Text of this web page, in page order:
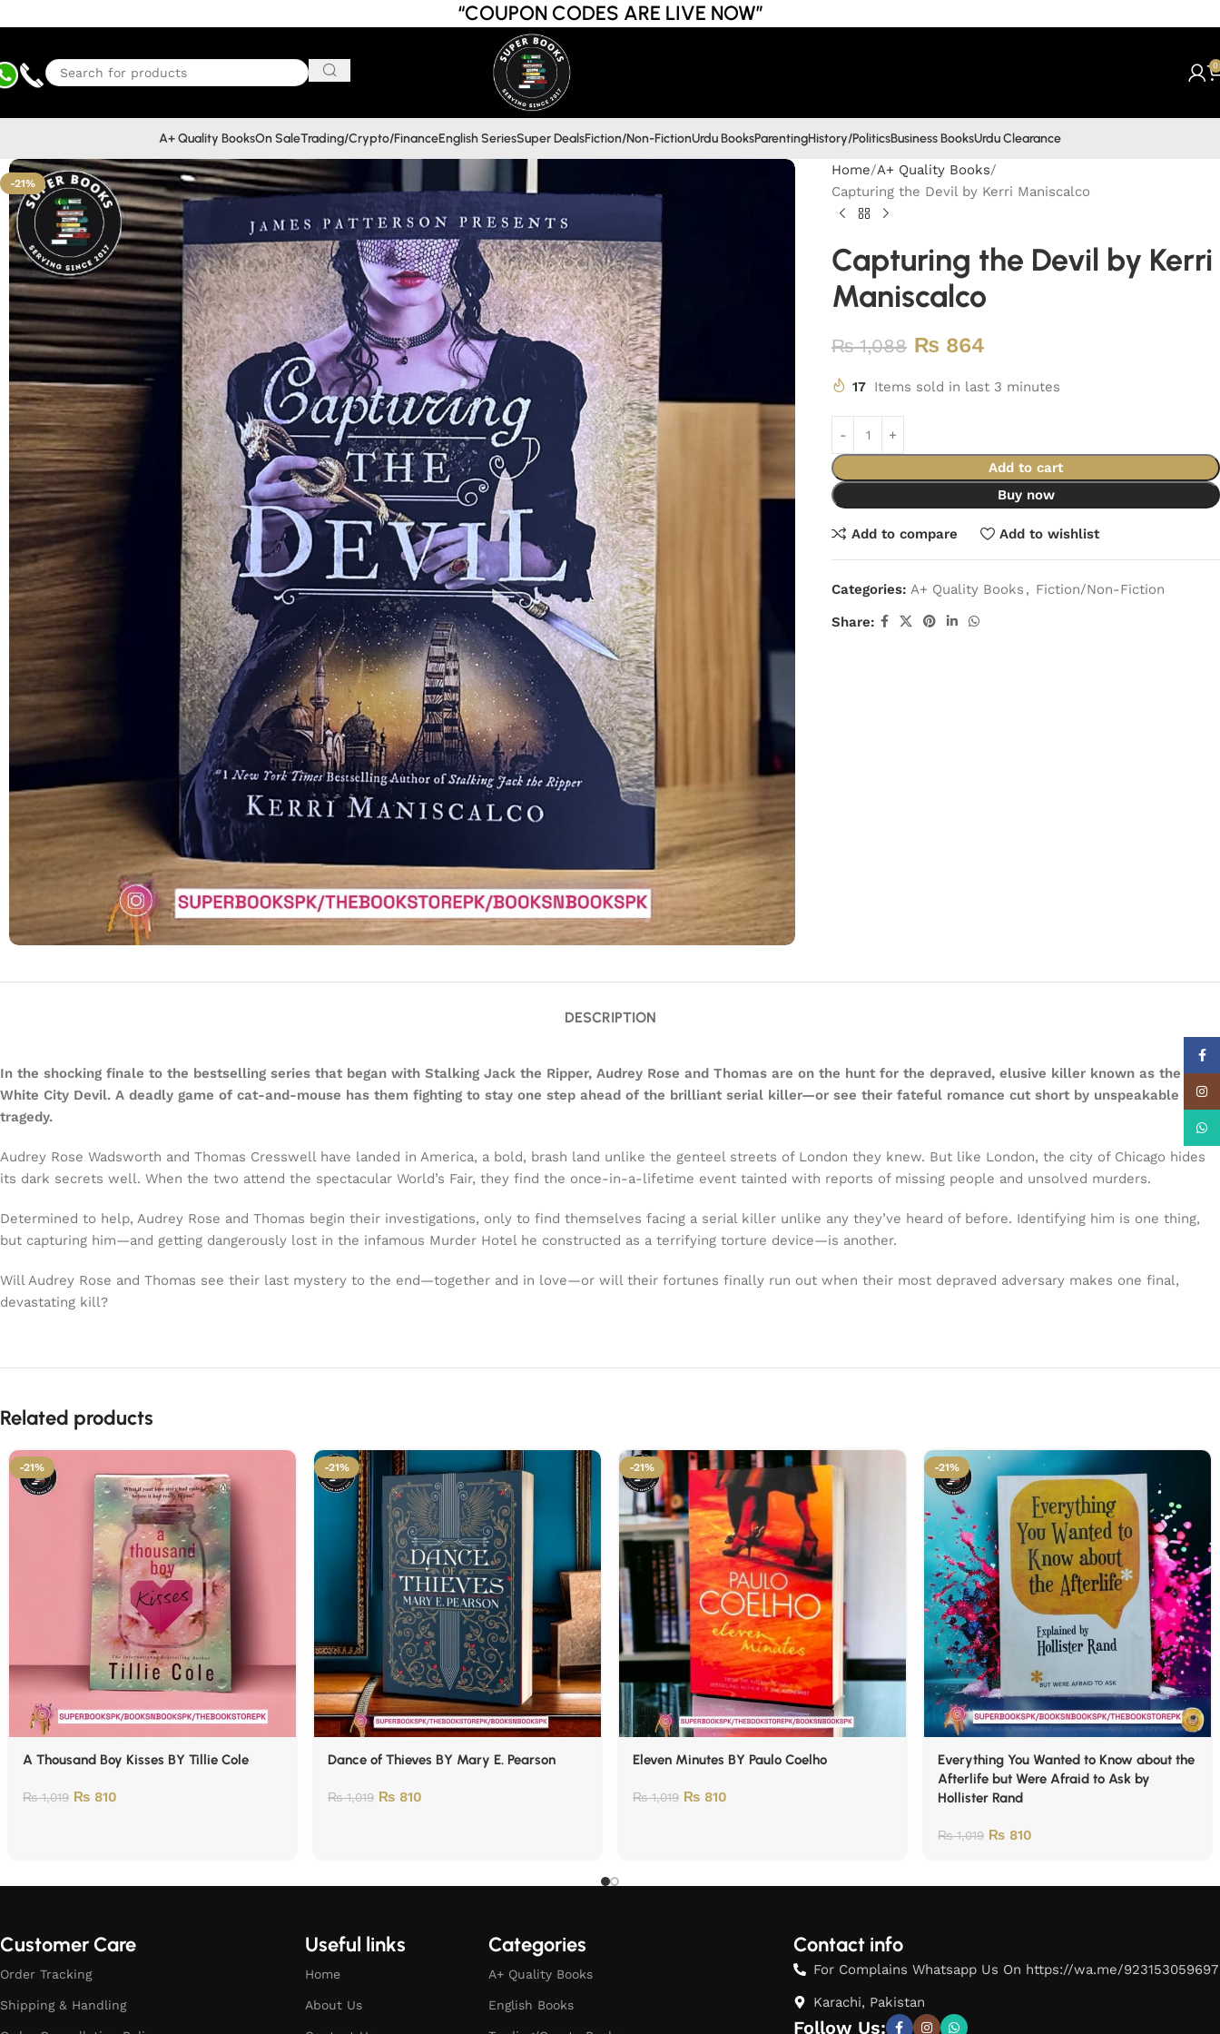
“COUPON CODES ARE LIVE NOW”
0
A+ Quality BooksOn SaleTrading/Crypto/FinanceEnglish SeriesSuper DealsFiction/Non-FictionUrdu BooksParentingHistory/PoliticsBusiness BooksUrdu Clearance
-21%
Home A+ Quality Books
Capturing the Devil by Kerri Maniscalco
Capturing the Devil by Kerri
Maniscalco
₨1,088 ₨ 864
17 Items sold in last 3 minutes
Add to cart
Buy now
Add to compare Add to wishlist
Categories: A+ Quality Books , Fiction/Non-Fiction
Share:
DESCRIPTION
In the shocking finale to the bestselling series that began with Stalking Jack the Ripper, Audrey Rose and Thomas are on the hunt for the depraved, elusive killer known as the
White City Devil. A deadly game of cat-and-mouse has them fighting to stay one step ahead of the brilliant serial killer—or see their fateful romance cut short by unspeakable
tragedy.
Audrey Rose Wadsworth and Thomas Cresswell have landed in America, a bold, brash land unlike the genteel streets of London they knew. But like London, the city of Chicago hides
its dark secrets well. When the two attend the spectacular World’s Fair, they find the once-in-a-lifetime event tainted with reports of missing people and unsolved murders.
Determined to help, Audrey Rose and Thomas begin their investigations, only to find themselves facing a serial killer unlike any they’ve heard of before. Identifying him is one thing,
but capturing him—and getting dangerously lost in the infamous Murder Hotel he constructed as a terrifying torture device—is another.
Will Audrey Rose and Thomas see their last mystery to the end—together and in love—or will their fortunes finally run out when their most depraved adversary makes one final,
devastating kill?
Related products
-21%
A Thousand Boy Kisses BY Tillie Cole
₨1,019 ₨ 810
-21%
Dance of Thieves BY Mary E. Pearson
₨1,019 ₨ 810
-21%
Eleven Minutes BY Paulo Coelho
₨1,019 ₨ 810
-21%
Everything You Wanted to Know about the
Afterlife but Were Afraid to Ask by
Hollister Rand
₨1,019 ₨ 810
Customer Care
Order Tracking
Shipping & Handling
Useful links
Home
About Us
Categories
A+ Quality Books
English Books
Contact info
For Complains Whatsapp Us On https://wa.me/923153059697
Karachi, Pakistan
Follow Us: